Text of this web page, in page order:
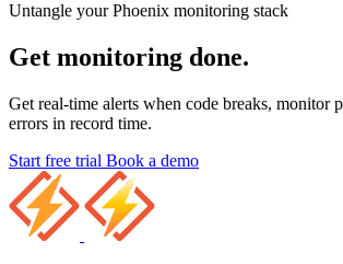
Untangle your Phoenix monitoring stack
Get monitoring done.
Get real-time alerts when code breaks, monitor
errors in record time.
Start free trial Book a demo